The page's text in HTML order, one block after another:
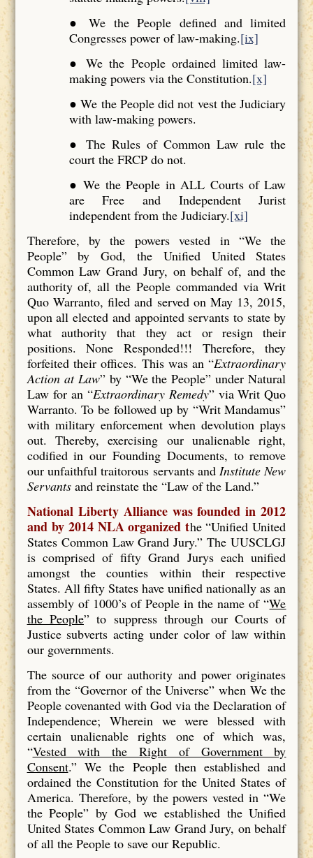
● We the People defined and limited
Congresses power of law-making.[ix]
● We the People ordained limited law-
making powers via the Constitution.[x]
● We the People did not vest the Judiciary
with law-making powers.
● The Rules of Common Law rule the
court the FRCP do not.
● We the People in ALL Courts of Law
are Free and Independent Jurist
independent from the Judiciary.[xi]
Therefore, by the powers vested in “We the
People” by God, the Unified United States
Common Law Grand Jury, on behalf of, and the
authority of, all the People commanded via Writ
Quo Warranto, filed and served on May 13, 2015,
upon all elected and appointed servants to state by
what authority that they act or resign their
positions. None Responded!!! Therefore, they
forfeited their offices. This was an “Extraordinary
Action at Law” by “We the People” under Natural
Law for an “Extraordinary Remedy” via Writ Quo
Warranto. To be followed up by “Writ Mandamus”
with military enforcement when devolution plays
out. Thereby, exercising our unalienable right,
codified in our Founding Documents, to remove
our unfaithful traitorous servants andInstitute New
Servantsand reinstate the “Law of the Land.”
National Liberty Alliance was founded in 2012
and by 2014 NLA organized the “Unified United
States Common Law Grand Jury.” The UUSCLGJ
is comprised of fifty Grand Jurys each unified
amongst the counties within their respective
States. All fifty States have unified nationally as an
assembly of 1000’s of People in the name of “We
the People” to suppress through our Courts of
Justice subverts acting under color of law within
our governments.
The source of our authority and power originates
from the “Governor of the Universe” when We the
People covenanted with God via the Declaration of
Independence; Wherein we were blessed with
certain unalienable rights one of which was,
“Vested with the Right of Government by
Consent.” We the People then established and
ordained the Constitution for the United States of
America. Therefore, by the powers vested in “We
the People” by God we established the Unified
United States Common Law Grand Jury, on behalf
of all the People to save our Republic.